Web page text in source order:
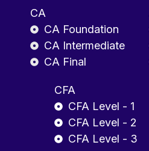
CA
CA Foundation
CA Intermediate
CA Final
CFA
CFA Level - 1
CFA Level - 2
CFA Level - 3